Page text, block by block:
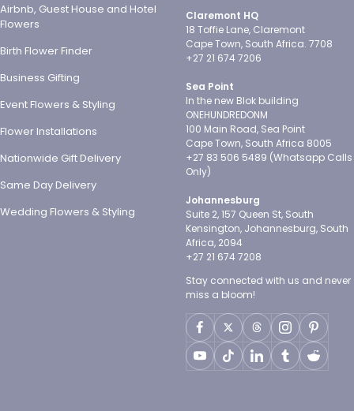
Airbnb, Guest House and Hotel
Flowers
Birth Flower Finder
Business Gifting
Event Flowers & Styling
Flower Installations
Nationwide Gift Delivery
Same Day Delivery
Wedding Flowers & Styling
Claremont HQ
18 Toffie Lane, Claremont
Cape Town, South Africa. 7708
+27 21 674 7206
Sea Point
In the new Blok building
ONEHUNDREDONM
100 Main Road, Sea Point
Cape Town, South Africa 8005
+27 83 506 5489 (Whatsapp Calls
Only)
Johannesburg
Suite 2, 157 Queen St, South
Kensington, Johannesburg, South
Africa, 2094
+27 21 674 7208
Stay connected with us and never
miss a bloom!